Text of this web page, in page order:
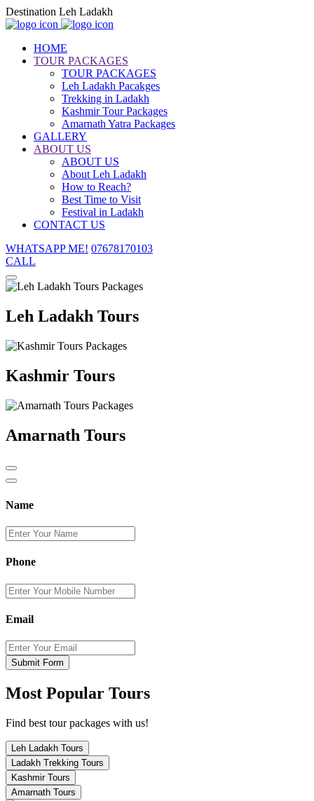
Destination Leh Ladakh
HOME
TOUR PACKAGES
TOUR PACKAGES
Leh Ladakh Pacakges
Trekking in Ladakh
Kashmir Tour Packages
Amarnath Yatra Packages
GALLERY
ABOUT US
ABOUT US
About Leh Ladakh
How to Reach?
Best Time to Visit
Festival in Ladakh
CONTACT US
WHATSAPP ME! 07678170103
CALL
Leh Ladakh Tours
Kashmir Tours
Amarnath Tours
Name
Phone
Email
Submit Form
Most Popular Tours
Find best tour packages with us!
Leh Ladakh Tours
Ladakh Trekking Tours
Kashmir Tours
Amarnath Tours